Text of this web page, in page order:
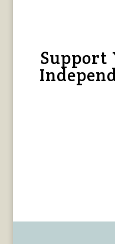
Support